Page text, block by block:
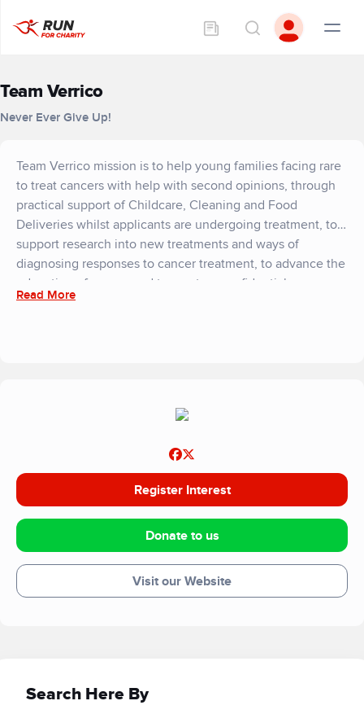
Team Verrico
Never Ever Give Up!
Team Verrico mission is to help young families facing rare
to treat cancers with help with second opinions, through
practical support of Childcare, Cleaning and Food
Deliveries whilst applicants are undergoing treatment, to
support research into new treatments and ways of
diagnosing responses to cancer treatment, to advance the
education of cancer and to create a confidential
counselling support network across the United Kingdom
family members receive a balanced diet therefore
dealing with rare forms of cancer. Our counselling network
also provides feedback that with a balanced diet the
success of their activities is supported and allows the
families to focus on other family-based requirements.
Read More
Register Interest
Donate to us
Visit our Website
Search Here By